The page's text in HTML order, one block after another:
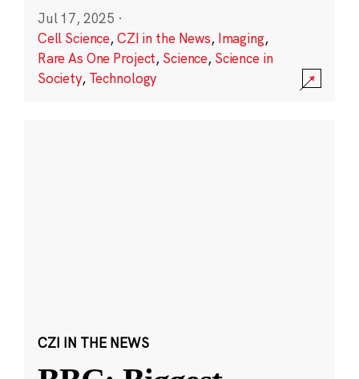
Jul 17, 2025 ·
Cell Science,CZI in the News, Imaging,
Rare As One Project, Science, Science in
Society, Technology
CZI IN THE NEWS